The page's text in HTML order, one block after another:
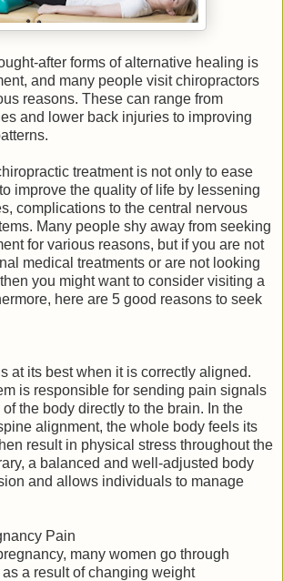
after forms of alternative healing is
and many people visit chiropractors
reasons. These can range from
and lower back injuries to improving
treatment is not only to ease
improve the quality of life by lessening
complications to the central nervous
Many people shy away from seeking
for various reasons, but if you are not
medical treatments or are not looking
you might want to consider visiting a
here are 5 good reasons to seek
at its best when it is correctly aligned.
is responsible for sending pain signals
the body directly to the brain. In the
alignment, the whole body feels its
result in physical stress throughout the
a balanced and well-adjusted body
and allows individuals to manage
Pain
many women go through
a result of changing weight